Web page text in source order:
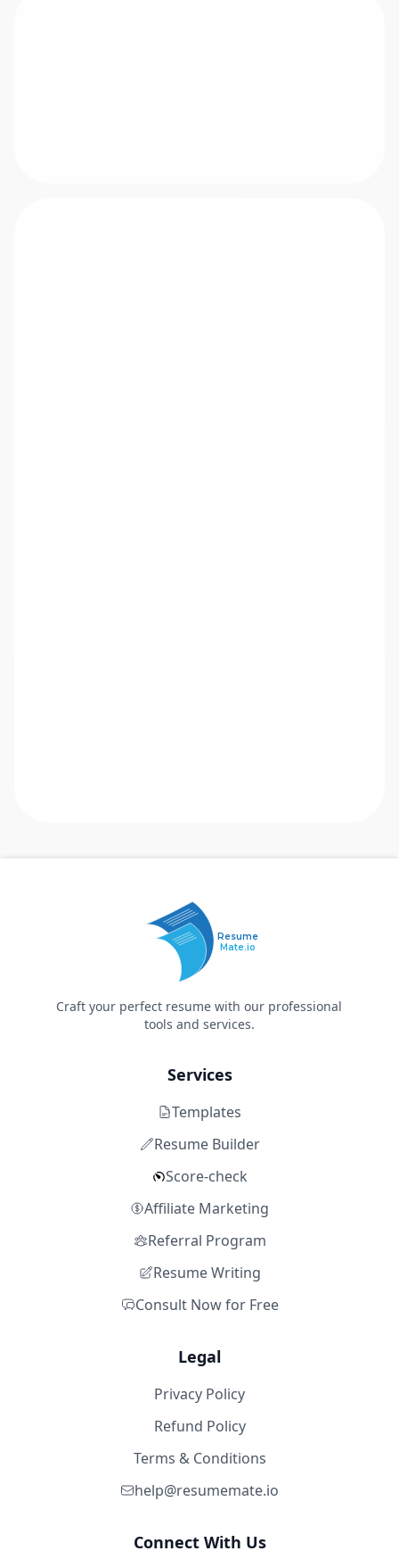
Resume
Mate.io
Craft your perfect resume with our professional
tools and services.
Services
Templates
Resume Builder
Score-check
Affiliate Marketing
Referral Program
Resume Writing
Consult Now for Free
Legal
Privacy Policy
Refund Policy
Terms & Conditions
help@resumemate.io
Connect With Us